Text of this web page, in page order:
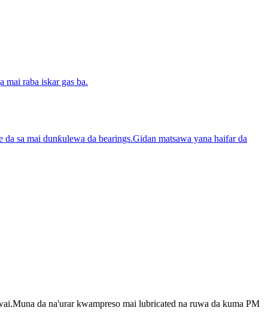
mai raba iskar gas ba.
sa mai dunƙulewa da bearings.Gidan matsawa yana haifar da
da na'urar kwampreso mai lubricated na ruwa da kuma PM